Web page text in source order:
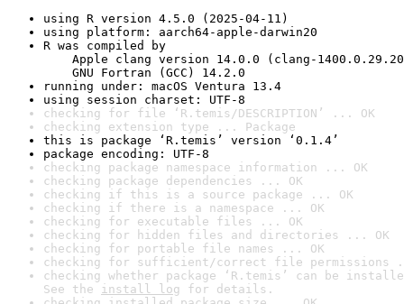
using R version 4.5.0 (2025-04-11)
using platform: aarch64-apple-darwin20
R was compiled by
Apple clang version 14.0.0 (clang-
GNU Fortran (GCC) 14.2.0
running under: macOS Ventura 13.4
using session charset: UTF-8
checking for file ‘R.temis/DESCRIPTION’ ... OK
checking extension type ... Package
this is package ‘R.temis’ version ‘0.1.4’
package encoding: UTF-8
checking package namespace information ... OK
checking package dependencies ... OK
checking if this is a source package ... OK
checking if there is a namespace ... OK
checking for executable files ... OK
checking for hidden files and directories ... OK
checking for portable file names ... OK
checking for sufficient/correct file permissions
checking whether package ‘R.temis’ can be
See the install log for details.